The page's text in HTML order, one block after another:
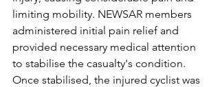
limiting mobility. NEWSAR members
administered initial pain relief and
provided necessary medical attention
to stabilise the casualty's condition.
Once stabilised, the injured cyclist was